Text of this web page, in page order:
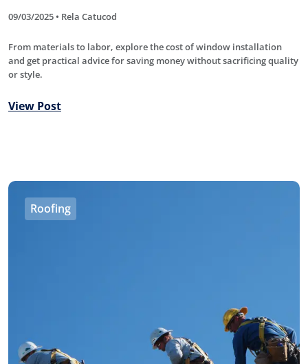
09/03/2025 • Rela Catucod
From materials to labor, explore the cost of window installation
and get practical advice for saving money without sacrificing quality
or style.
View Post
Roofing